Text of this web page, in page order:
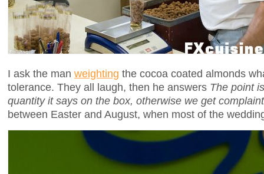
I ask the man weighting the cocoa coated almonds
tolerance. They all laugh, then he answers The point
quantity it says on the box, otherwise we get
between Easter and August, when most of the